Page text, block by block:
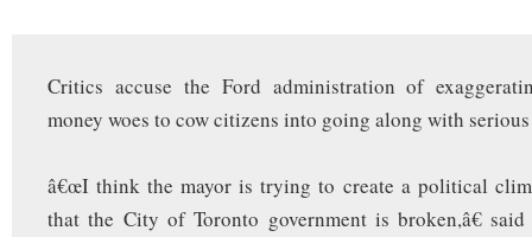
Critics accuse the Ford administration of
money woes to cow citizens into going along with
â€œI think the mayor is trying to create a political
that the City of Toronto government is broken,â€